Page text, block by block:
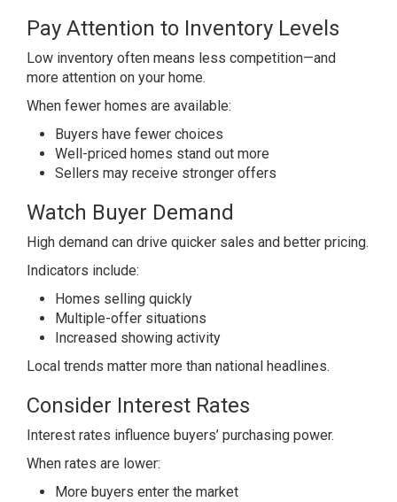
Pay Attention to Inventory Levels
Low inventory often means less competition—and
more attention on your home.
When fewer homes are available:
Buyers have fewer choices
Well-priced homes stand out more
Sellers may receive stronger offers
Watch Buyer Demand
High demand can drive quicker sales and better pricing.
Indicators include:
Homes selling quickly
Multiple-offer situations
Increased showing activity
Local trends matter more than national headlines.
Consider Interest Rates
Interest rates influence buyers’ purchasing power.
When rates are lower:
More buyers enter the market